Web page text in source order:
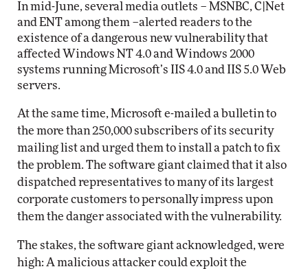
In mid-June, several media outlets – MSNBC, C|Net
and ENT among them –alerted readers to the
existence of a dangerous new vulnerability that
affected Windows NT 4.0 and Windows 2000
systems running Microsoft’s IIS 4.0 and IIS 5.0 Web
servers.
At the same time, Microsoft e-mailed a bulletin to
the more than 250,000 subscribers of its security
mailing list and urged them to install a patch to fix
the problem. The software giant claimed that it also
dispatched representatives to many of its largest
corporate customers to personally impress upon
them the danger associated with the vulnerability.
The stakes, the software giant acknowledged, were
high: A malicious attacker could exploit the